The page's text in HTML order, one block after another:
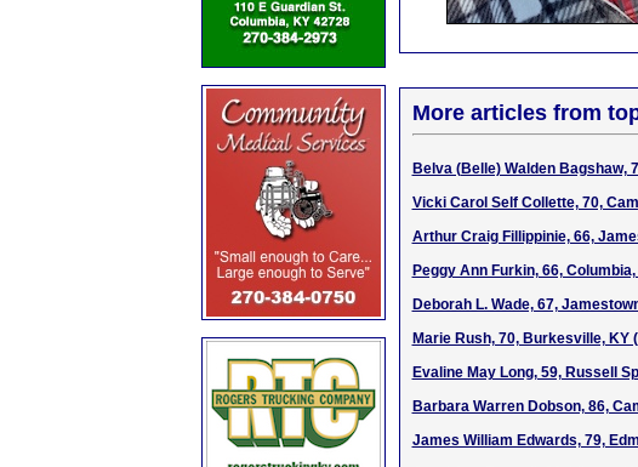
More articles from
Belva (Belle) Walden Bagshaw,
Vicki Carol Self Collette, 70,
Arthur Craig Fillippinie, 66,
Peggy Ann Furkin, 66,
Deborah L. Wade, 67,
Marie Rush, 70, Burkesville, KY
Evaline May Long, 59, Russell
Barbara Warren Dobson, 86,
James William Edwards, 79,